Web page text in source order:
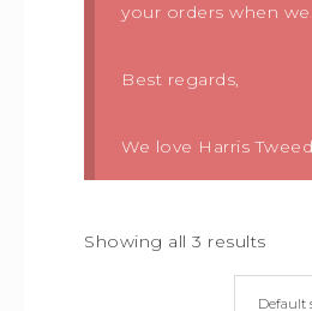
your orders when
Best regards,
We love Harris Tweed
Showing all 3 results